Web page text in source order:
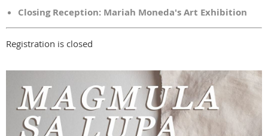
Closing Reception: Mariah Moneda's Art Exhibition
Registration is closed